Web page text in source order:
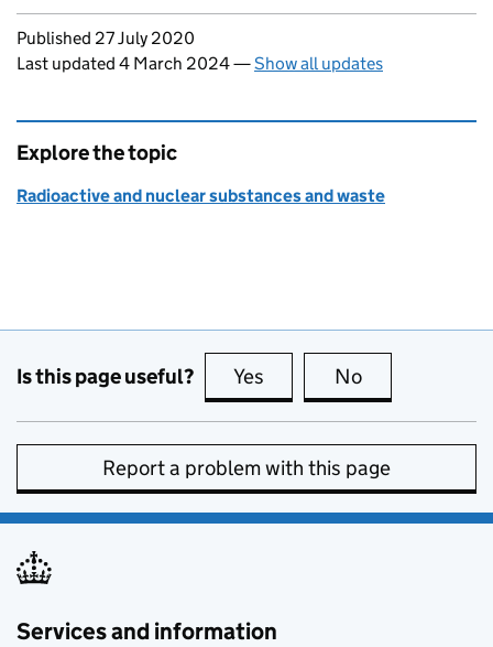
Updates to this page
Published 27 July 2020
Last updated 4 March 2024—Show all updates
Explore the topic
Radioactive and nuclear substances and waste
Is this page useful? Yes this page is useful
No
Report a problem with this page
Services and information